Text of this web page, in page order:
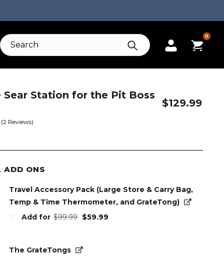
0
Sear Station for the Pit Boss
$129.99
(2 Reviews)
ADD ONS
Travel Accessory Pack (Large Store & Carry Bag,
Temp & Time Thermometer, and GrateTong)
Add for $99.99 Original
price
$59.99
The GrateTongs